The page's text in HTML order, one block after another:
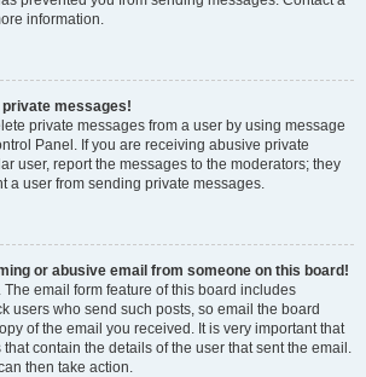
information.
private messages!
private messages from a user by using message
Panel. If you are receiving abusive private
user, report the messages to the moderators; they
a user from sending private messages.
or abusive email from someone on this board!
The email form feature of this board includes
users who send such posts, so email the board
of the email you received. It is very important that
contain the details of the user that sent the email.
then take action.